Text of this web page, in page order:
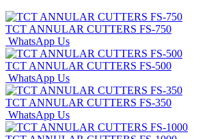
TCT ANNULAR CUTTERS FS-750
WhatsApp Us
TCT ANNULAR CUTTERS FS-500
WhatsApp Us
TCT ANNULAR CUTTERS FS-350
WhatsApp Us